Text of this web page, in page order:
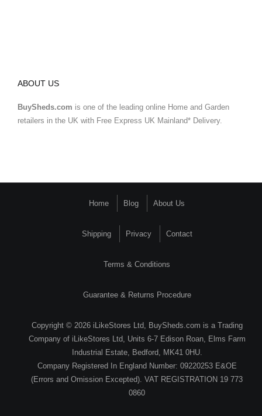
ABOUT US
BuySheds.com is one of the leading online Home and Garden
retailers in the UK with Free Express UK Mainland* Delivery.
Home Blog About Us
Shipping Privacy Contact
Terms & Conditions
Guarantee & Returns Procedure
Copyright © 2026 iLikeStores Ltd, BuySheds.com is a Trading
Company of iLikeStores Ltd, Units 6-7 Edison Roan, Elms Farm
Industrial Estate, Bedford, MK41 0HU.
Company Registered In England Number: 09220253 E&OE
(Errors and Omission Excepted). VAT REGISTRATION 19 773
0860